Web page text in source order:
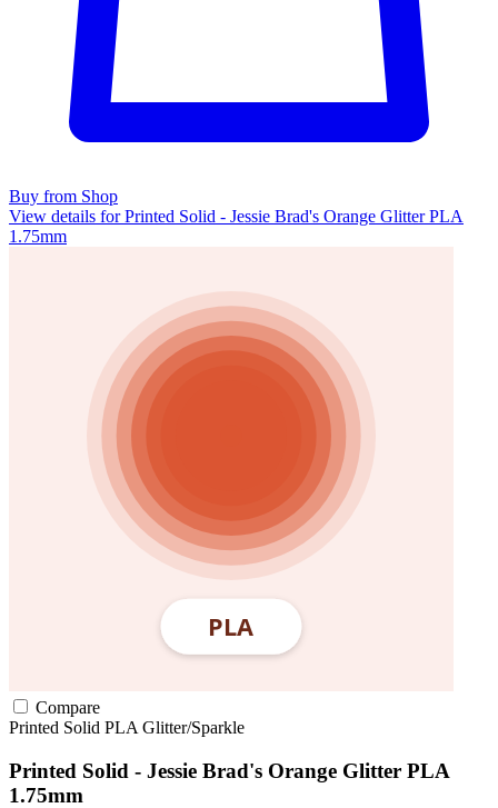
Buy from Shop
View details for Printed Solid - Jessie Brad's Orange Glitter PLA
1.75mm
Compare
Printed Solid PLA Glitter/Sparkle
Printed Solid - Jessie Brad's Orange Glitter PLA
1.75mm